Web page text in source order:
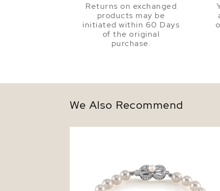
Returns on exchanged
products may be
initiated within 60 Days
of the original
purchase.
We Also Recommend